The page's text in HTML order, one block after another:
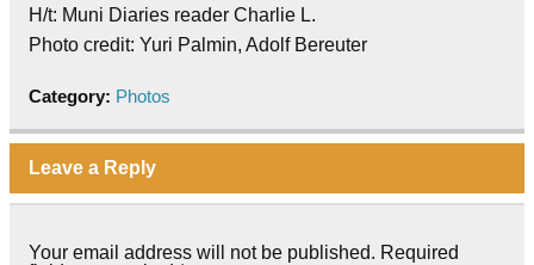
H/t: Muni Diaries reader Charlie L.
Photo credit: Yuri Palmin, Adolf Bereuter
Category: Photos
Leave a Reply
Your email address will not be published. Required